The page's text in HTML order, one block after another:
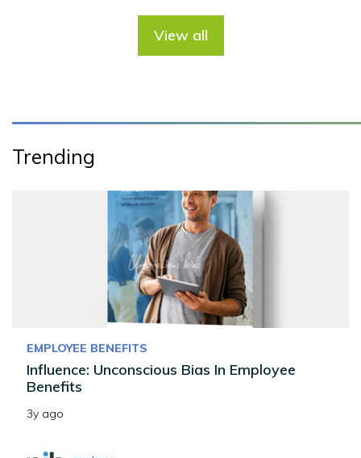
View all
Trending
EMPLOYEE BENEFITS
Influence: Unconscious Bias In Employee
Benefits
3y ago